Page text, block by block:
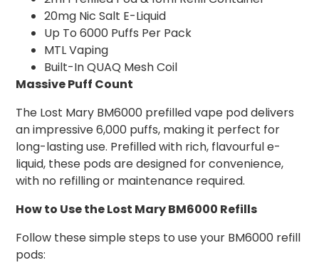
20mg Nic Salt E-Liquid
Up To 6000 Puffs Per Pack
MTL Vaping
Built-In QUAQ Mesh Coil
Massive Puff Count
The Lost Mary BM6000 prefilled vape pod delivers
an impressive 6,000 puffs, making it perfect for
long-lasting use. Prefilled with rich, flavourful e-
liquid, these pods are designed for convenience,
with no refilling or maintenance required.
How to Use the Lost Mary BM6000 Refills
Follow these simple steps to use your BM6000 refill
pods: